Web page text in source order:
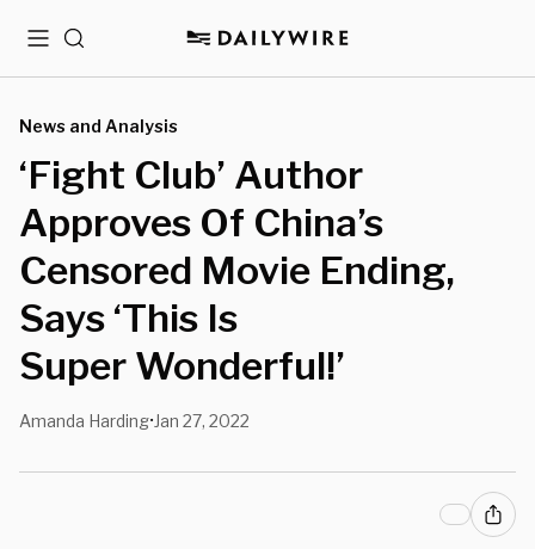
MenuSearch
News and Analysis
‘Fight Club’ Author
Approves Of China’s
Censored Movie Ending,
Says ‘This Is
Super Wonderful!’
Amanda Harding• Jan 27, 2022